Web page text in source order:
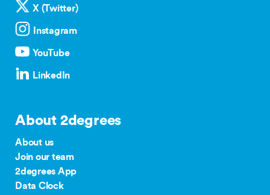
X (Twitter)
Instagram
YouTube
LinkedIn
About 2degrees
About us
Join our team
2degrees App
Data Clock